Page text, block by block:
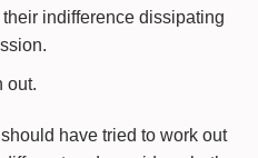
indifference dissipating
out.
have tried to work out